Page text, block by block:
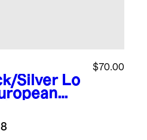
Silver Lo
Belt
$70.00